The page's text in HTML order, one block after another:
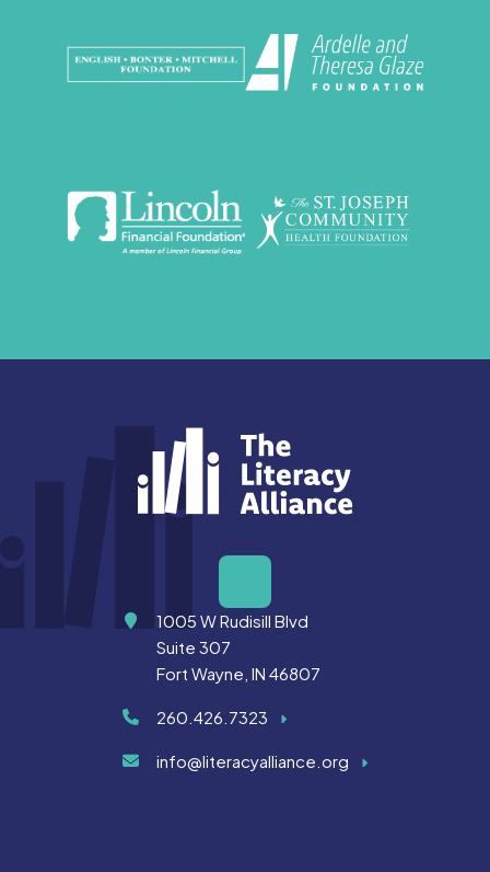
Address1005 W Rudisill Blvd
Suite 307
Fort Wayne, IN 46807
260.426.7323
info@literacyalliance.org